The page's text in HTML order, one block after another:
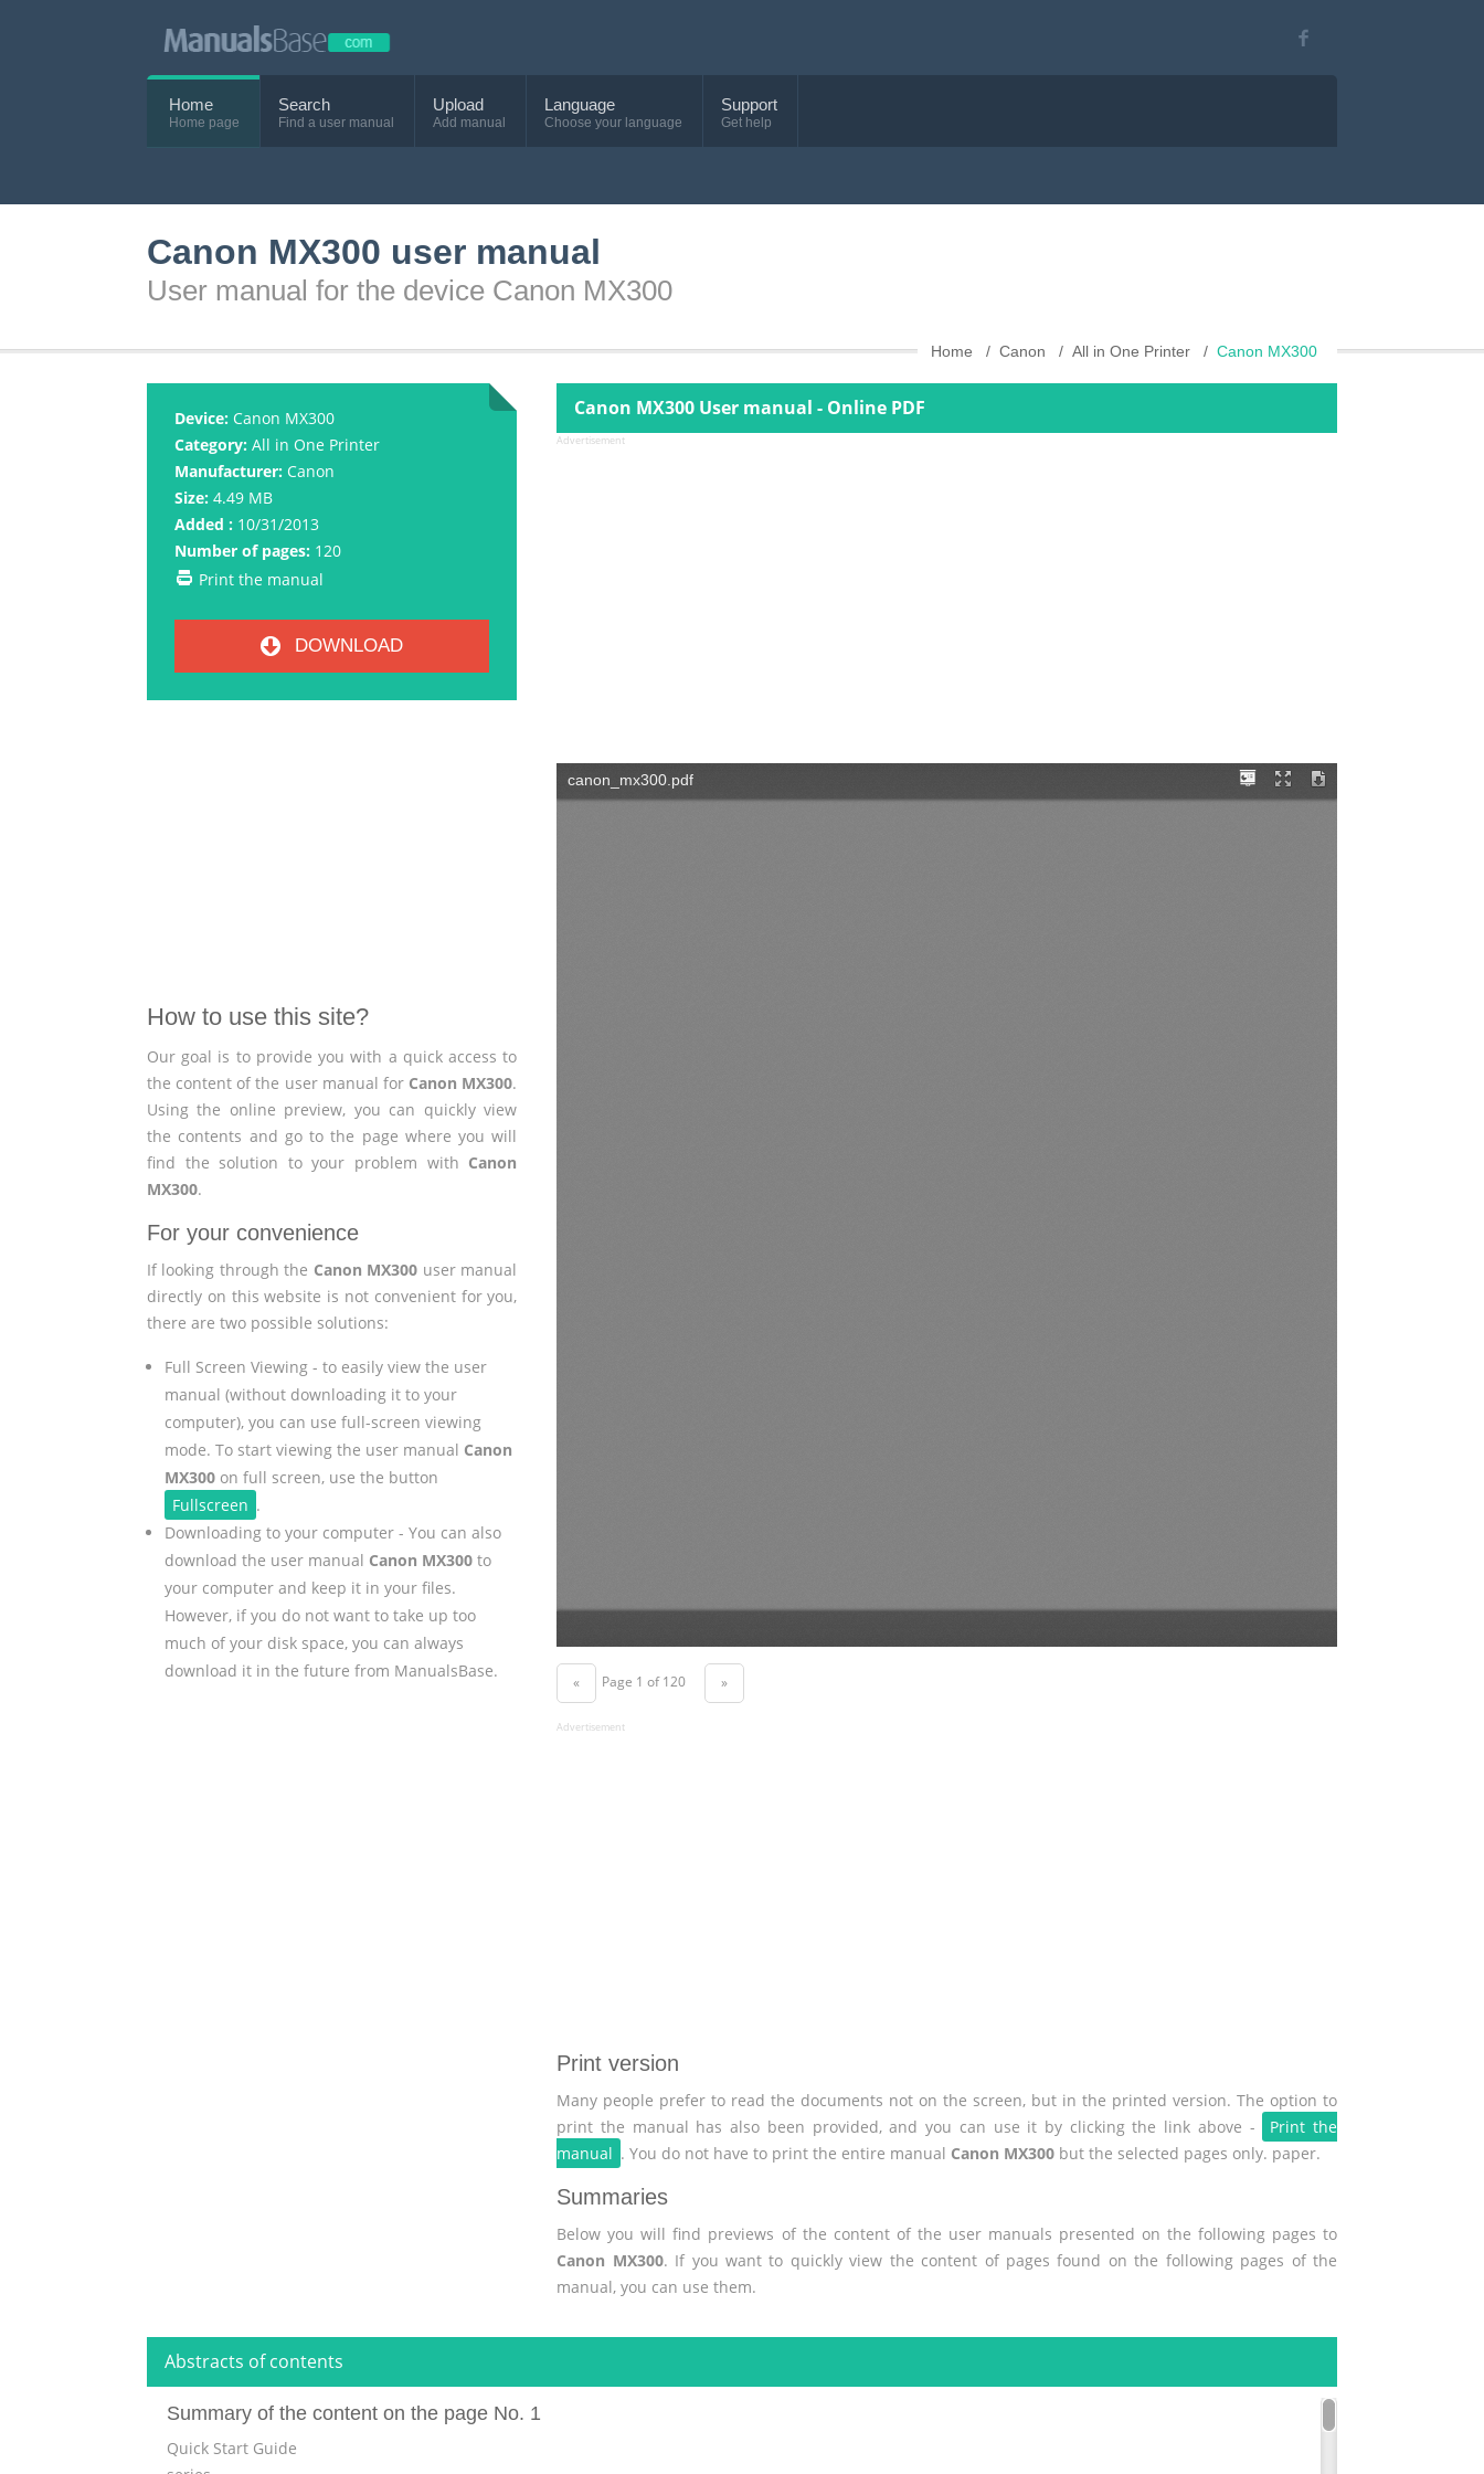
Home
Home page
Search
Find a user manual
Upload
Add manual
Language
Choose your language
Support
Get help
Canon MX300 user manual
User manual for the device Canon MX300
Home Canon All in One Printer Canon MX300
Device: Canon MX300
Category: All in One Printer
Manufacturer: Canon
Size: 4.49 MB
Added : 10/31/2013
Number of pages: 120
Print the manual
DOWNLOAD
How to use this site?
Our goal is to provide you with a quick access to
the content of the user manual for Canon MX300.
Using the online preview, you can quickly view
the contents and go to the page where you will
find the solution to your problem with Canon
MX300.
For your convenience
If looking through the Canon MX300 user manual
directly on this website is not convenient for you,
there are two possible solutions:
Full Screen Viewing - to easily view the user
manual (without downloading it to your
computer), you can use full-screen viewing
mode. To start viewing the user manual Canon
MX300on full screen, use the button
Fullscreen .
Downloading to your computer - You can also
download the user manual Canon MX300to
your computer and keep it in your files.
However, if you do not want to take up too
much of your disk space, you can always
download it in the future from ManualsBase.
Canon MX300 User manual - Online PDF
Advertisement
« Page 1 of 120 »
Advertisement
Print version
Many people prefer to read the documents not on the screen, but in the printed version. The option to
print the manual has also been provided, and you can use it by clicking the link above -
Print the
manual . You do not have to print the entire manual Canon MX300 but the selected pages only. paper.
Summaries
Below you will find previews of the content of the user manuals presented on the following pages to
Canon MX300. If you want to quickly view the content of pages found on the following pages of the
manual, you can use them.
Abstracts of contents
Summary of the content on the page No. 1
Quick Start Guide